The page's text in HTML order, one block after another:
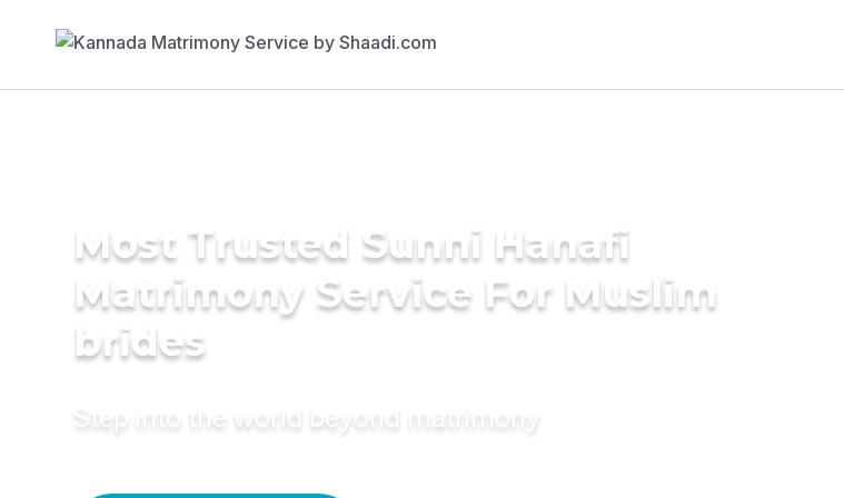
Most Trusted Sunni Hanafi
Matrimony Service For Muslim
brides
Step into the world beyond matrimony